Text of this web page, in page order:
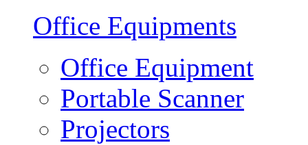
Office Equipments
Office Equipment
Portable Scanner
Projectors